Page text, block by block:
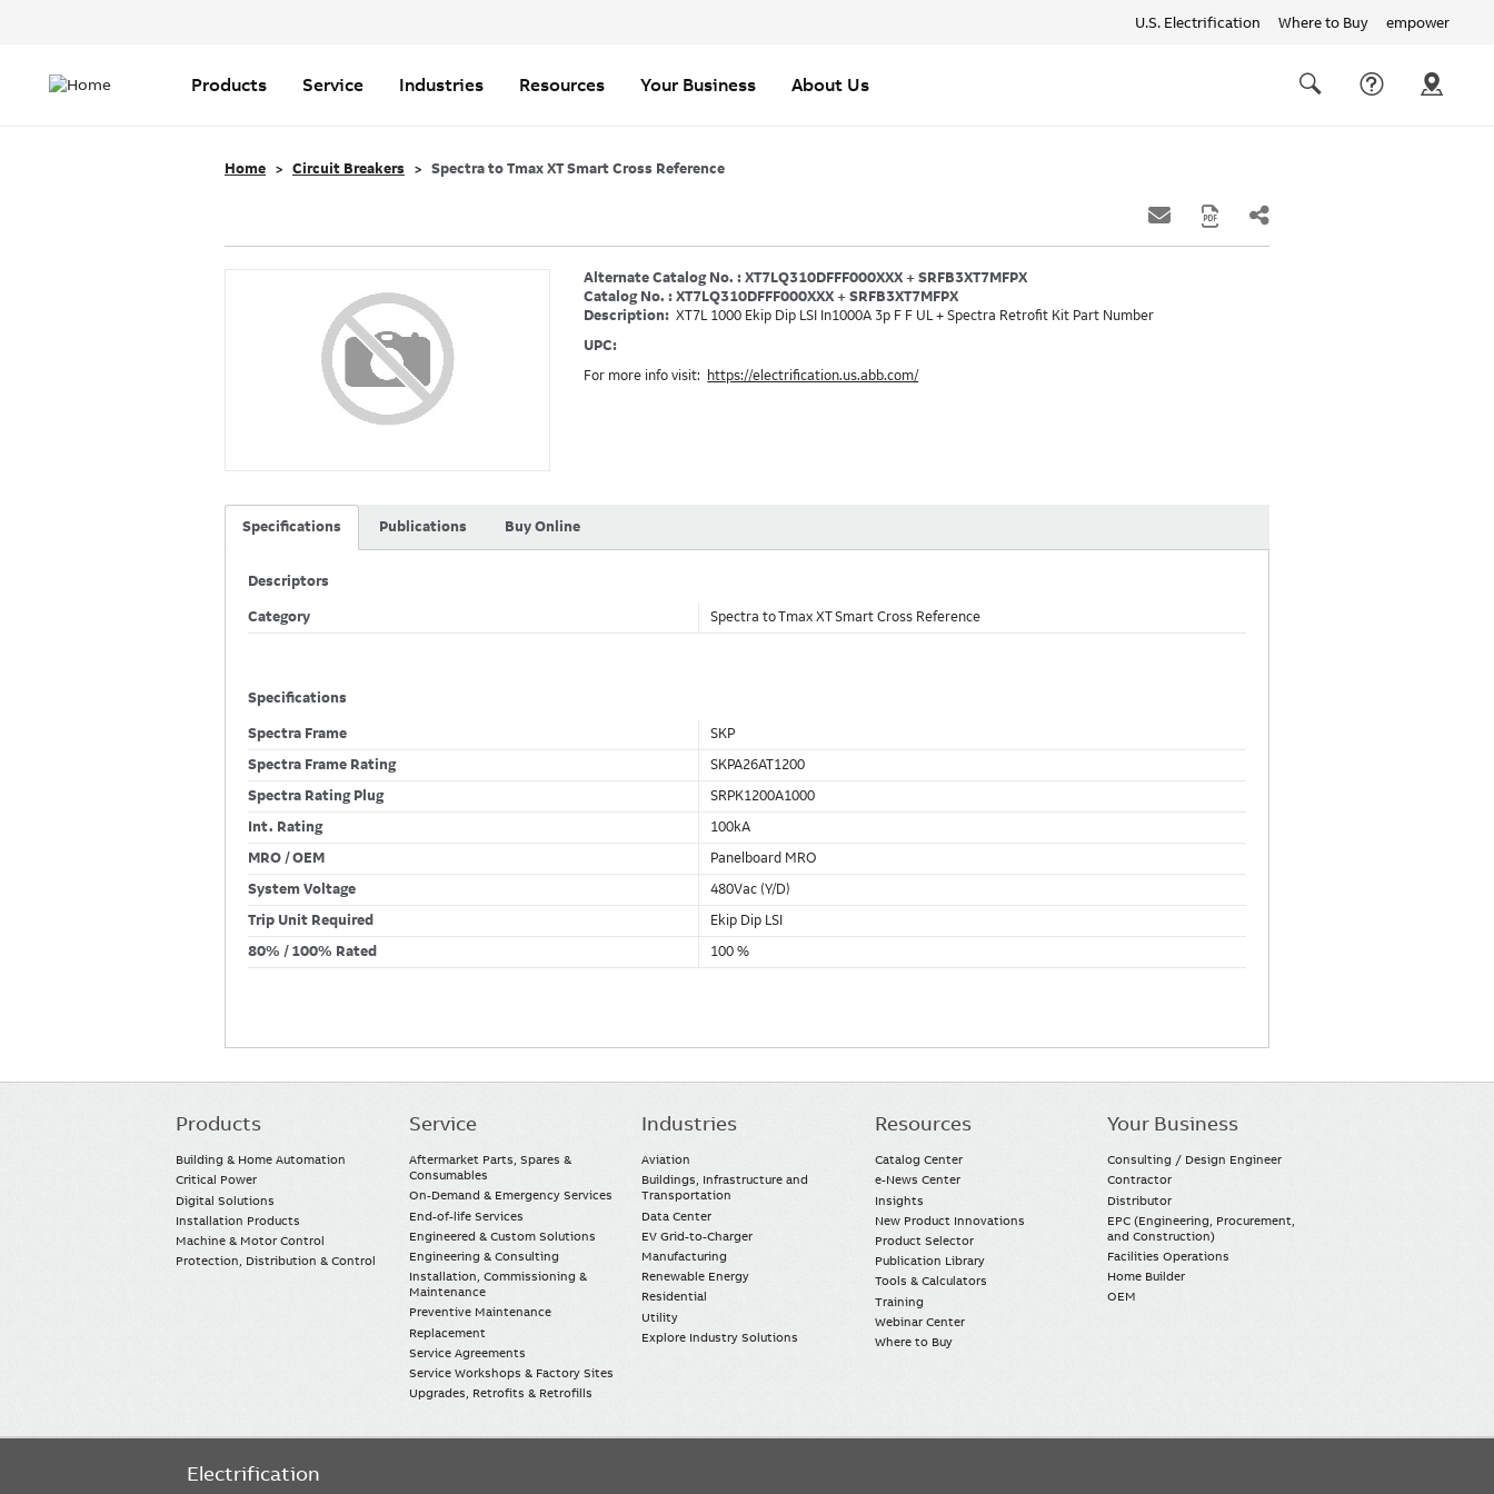
U.S. Electrification Where to Buy empower
links
navigation
Products Service Industries Resources Your Business About Us
Home Circuit Breakers Spectra to Tmax XT Smart Cross Reference
Alternate Catalog No. : XT7LQ310DFFF000XXX + SRFB3XT7MFPX
Catalog No. : XT7LQ310DFFF000XXX + SRFB3XT7MFPX
Description: XT7L 1000 Ekip Dip LSI In1000A 3p F F UL + Spectra Retrofit Kit Part Number
UPC:
For more info visit:
https://electrification.us.abb.com/
Specifications Publications Buy Online
Descriptors
Category Spectra to Tmax XT Smart Cross Reference
Specifications
Spectra Frame
SKP
Spectra Frame Rating
SKPA26AT1200
Spectra Rating Plug
SRPK1200A1000
Int. Rating
100kA
MRO / OEM
Panelboard MRO
System Voltage
480Vac (Y/D)
Trip Unit Required
Ekip Dip LSI
80% / 100% Rated
100 %
Main
Products
Building & Home Automation
Critical Power
Digital Solutions
Installation Products
Machine & Motor Control
Protection, Distribution & Control
Service
Aftermarket Parts, Spares &
Consumables
On-Demand & Emergency Services
End-of-life Services
Engineered & Custom Solutions
Engineering & Consulting
Installation, Commissioning &
Maintenance
Preventive Maintenance
Replacement
Service Agreements
Service Workshops & Factory Sites
Upgrades, Retrofits & Retrofills
Industries
Aviation
Buildings, Infrastructure and
Transportation
Data Center
EV Grid-to-Charger
Manufacturing
Renewable Energy
Residential
Utility
Explore Industry Solutions
Resources
Catalog Center
e-News Center
Insights
New Product Innovations
Product Selector
Publication Library
Tools & Calculators
Training
Webinar Center
Where to Buy
Your Business
Consulting / Design Engineer
Contractor
Distributor
EPC (Engineering, Procurement,
and Construction)
Facilities Operations
Home Builder
OEM
Electrification